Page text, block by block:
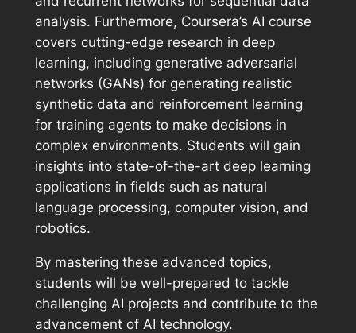
analysis. Furthermore, Coursera’s AI course
covers cutting-edge research in deep
learning, including generative adversarial
networks (GANs) for generating realistic
synthetic data and reinforcement learning
for training agents to make decisions in
complex environments. Students will gain
insights into state-of-the-art deep learning
applications in fields such as natural
language processing, computer vision, and
robotics.
By mastering these advanced topics,
students will be well-prepared to tackle
challenging AI projects and contribute to the
advancement of AI technology.